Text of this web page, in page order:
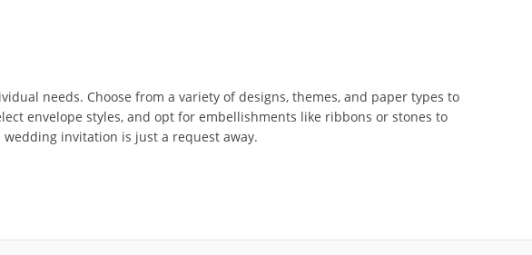
needs. Choose from a variety of designs, themes, and paper types to
envelope styles, and opt for embellishments like ribbons or stones to
invitation is just a request away.